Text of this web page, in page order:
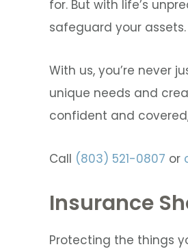
for. But with life’s
safeguard your
With us, you’re never
unique needs and
confident and
Call (803) 521-0807 or
Insurance
Protecting the things